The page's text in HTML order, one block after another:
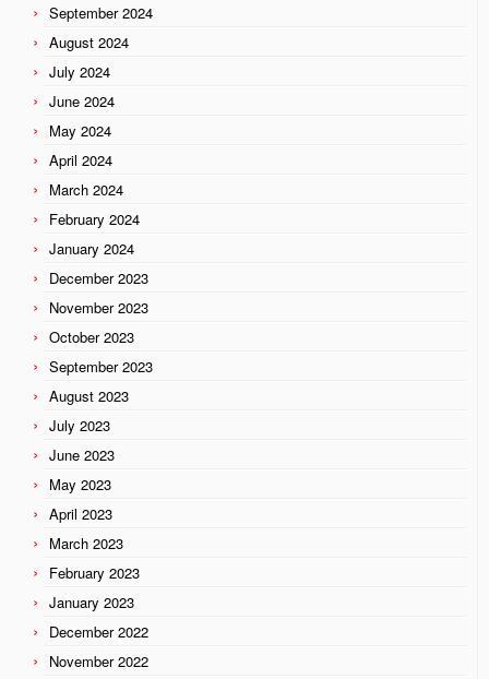
September 2024
August 2024
July 2024
June 2024
May 2024
April 2024
March 2024
February 2024
January 2024
December 2023
November 2023
October 2023
September 2023
August 2023
July 2023
June 2023
May 2023
April 2023
March 2023
February 2023
January 2023
December 2022
November 2022